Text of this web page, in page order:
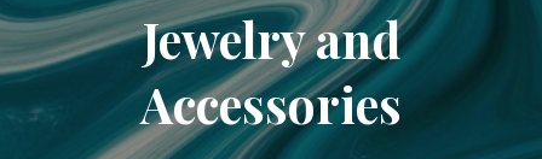
Jewelry and
Accessories